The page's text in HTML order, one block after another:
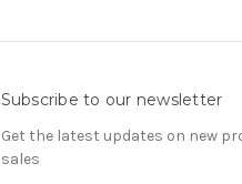
Subscribe to our newsletter
Get the latest updates on new
sales